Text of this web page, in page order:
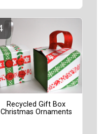
Recycled Gift Box
Christmas Ornaments